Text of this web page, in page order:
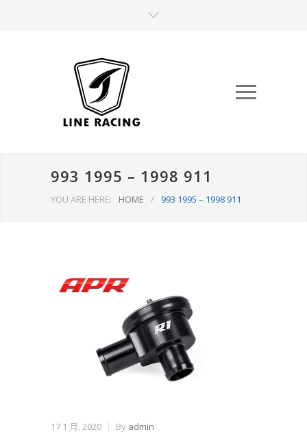
993 1995 – 1998 911
YOU ARE HERE: HOME / 993 1995 – 1998 911
17 1 月, 2020 By admin